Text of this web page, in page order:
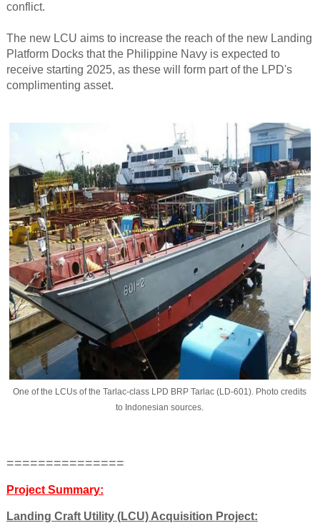
conflict.
The new LCU aims to increase the reach of the new Landing
Platform Docks that the Philippine Navy is expected to
receive starting 2025, as these will form part of the LPD's
complimenting asset.
One of the LCUs of the Tarlac-class LPD BRP Tarlac (LD-601). Photo credits
to Indonesian sources.
===============
Project Summary:
Landing Craft Utility (LCU) Acquisition Project: